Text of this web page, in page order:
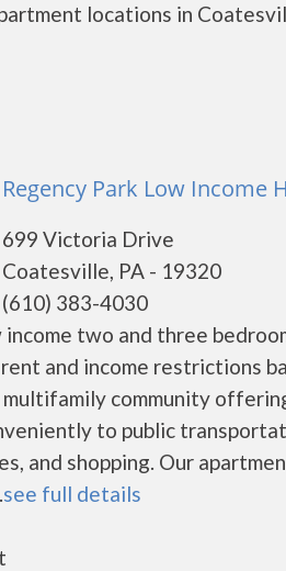
locations in
Regency Park Low Income
699 Victoria Drive
Coatesville, PA - 19320
(610) 383-4030
two and three
and income restrictions
community
to public
and shopping. Our
see full details